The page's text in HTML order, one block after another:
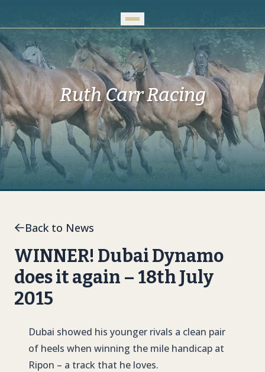
Ruth Carr Racing
Back to News
WINNER! Dubai Dynamo
does it again – 18th July
2015
Dubai showed his younger rivals a clean pair
of heels when winning the mile handicap at
Ripon – a track that he loves.